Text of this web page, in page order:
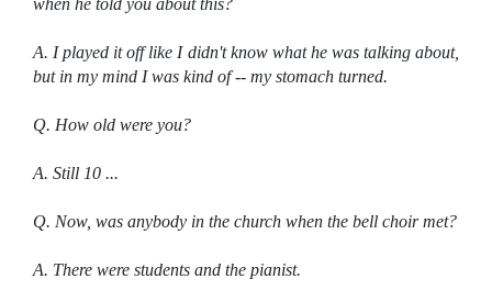
when he told you about this?
A. I played it off like I didn't know what he was talking about,
but in my mind I was kind of -- my stomach turned.
Q. How old were you?
A. Still 10 ...
Q. Now, was anybody in the church when the bell choir met?
A. There were students and the pianist.